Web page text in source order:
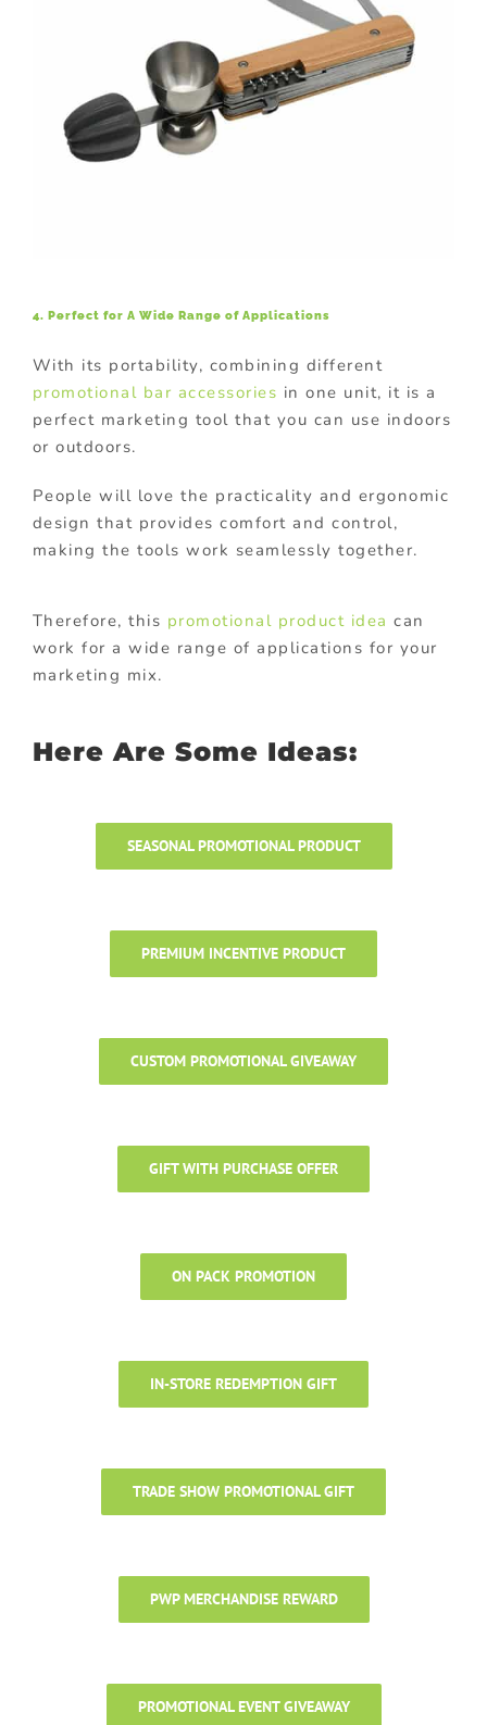
4. Perfect for A Wide Range of Applications
With its portability, combining different
promotional bar accessories in one unit, it is a
perfect marketing tool that you can use indoors
or outdoors.
People will love the practicality and ergonomic
design that provides comfort and control,
making the tools work seamlessly together.
Therefore, this promotional product idea can
work for a wide range of applications for your
marketing mix.
Here Are Some Ideas:
SEASONAL PROMOTIONAL PRODUCT
PREMIUM INCENTIVE PRODUCT
CUSTOM PROMOTIONAL GIVEAWAY
GIFT WITH PURCHASE OFFER
ON PACK PROMOTION
IN-STORE REDEMPTION GIFT
TRADE SHOW PROMOTIONAL GIFT
PWP MERCHANDISE REWARD
PROMOTIONAL EVENT GIVEAWAY